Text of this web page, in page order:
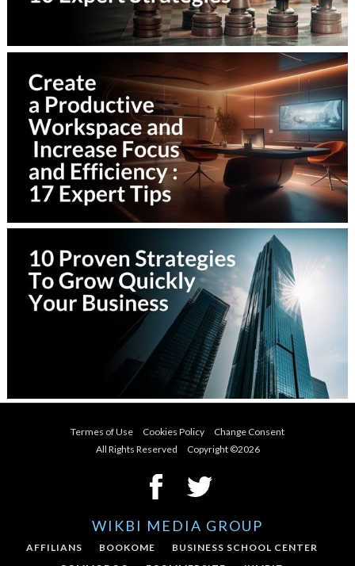
Termes of Use Cookies Policy
Change Consent
All Rights Reserved Copyright ©2026
WIKBI MEDIA GROUP
AFFILIANS BOOKOME
BUSINESS SCHOOL CENTER